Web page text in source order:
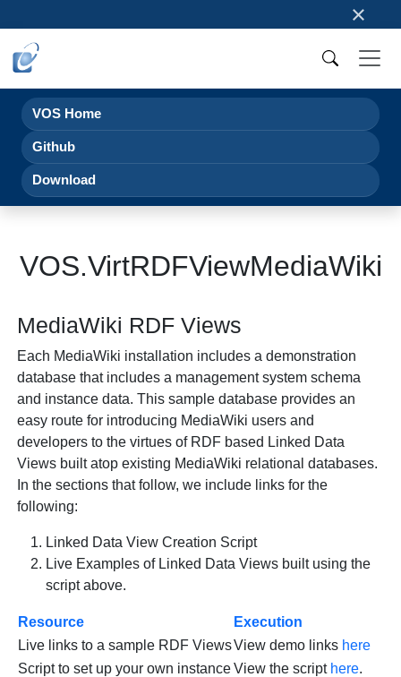
×
VOS Home
Github
Download
VOS.VirtRDFViewMediaWiki
MediaWiki RDF Views
Each MediaWiki installation includes a demonstration
database that includes a management system schema
and instance data. This sample database provides an
easy route for introducing MediaWiki users and
developers to the virtues of RDF based Linked Data
Views built atop existing MediaWiki relational databases.
In the sections that follow, we include links for the
following:
Linked Data View Creation Script
Live Examples of Linked Data Views built using the
script above.
Resource
Execution
Live links to a sample RDF ViewsView demo links here
Script to set up your own instanceView the script here.